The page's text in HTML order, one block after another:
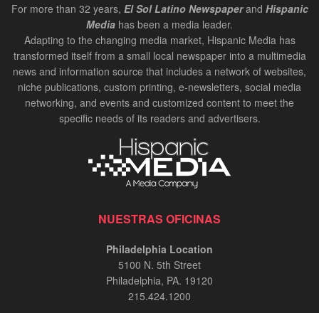
For more than 32 years, El Sol Latino Newspaperand Hispanic
Media has been a media leader.
Adapting to the changing media market, Hispanic Media has
transformed itself from a small local newspaper into a multimedia
news and information source that includes a network of websites,
niche publications, custom printing, e-newsletters, social media
networking, and events and customized content to meet the
specific needs of its readers and advertisers.
NUESTRAS OFICINAS
Philadelphia Location
5100 N. 5th Street
Philadelphia, PA. 19120
215.424.1200